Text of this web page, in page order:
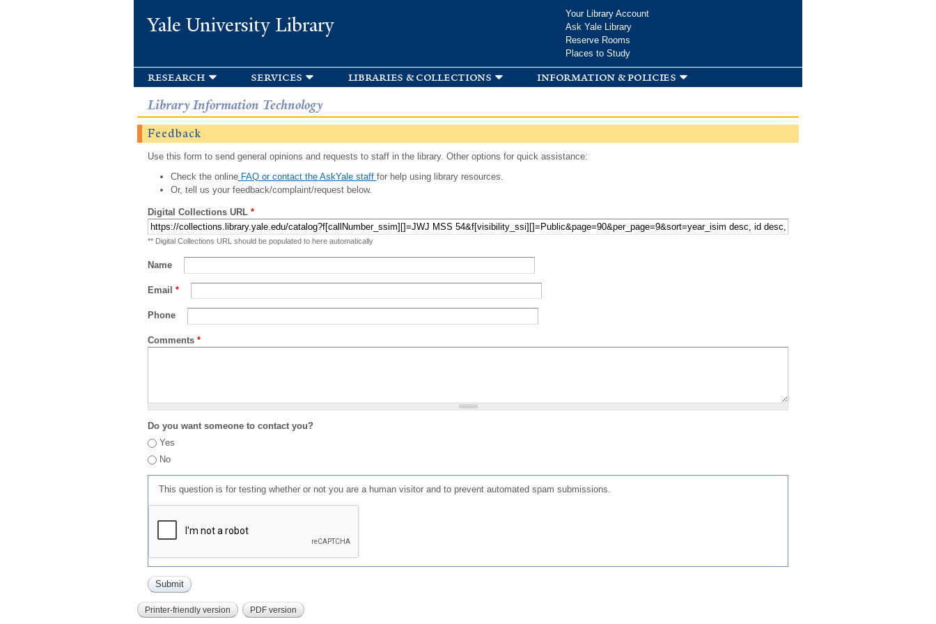
Yale University Library
Your Library Account
Ask Yale Library
Reserve Rooms
Places to Study
research services libraries & collections information & policies
Library Information Technology
Feedback
Use this form to send general opinions and requests to staff in the library. Other options for quick assistance:
Check the onlineFAQ or contact the AskYale staff for help using library resources.
Or, tell us your feedback/complaint/request below.
Digital Collections URL *
** Digital Collections URL should be populated to here automatically
Name
Email *
Phone
Comments *
Do you want someone to contact you?
Yes
No
This question is for testing whether or not you are a human visitor and to prevent automated spam submissions.
Printer-friendly version PDF version